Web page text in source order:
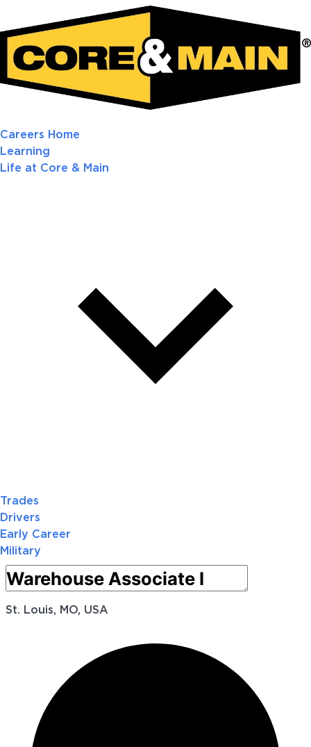
Careers Home
Learning
Life at Core & Main
Trades
Drivers
Early Career
Military
St. Louis, MO, USA